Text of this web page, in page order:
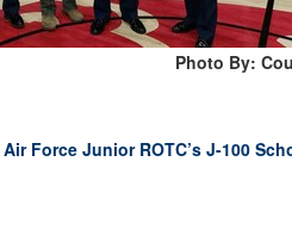
Photo By:
Force Junior ROTC’s J-100